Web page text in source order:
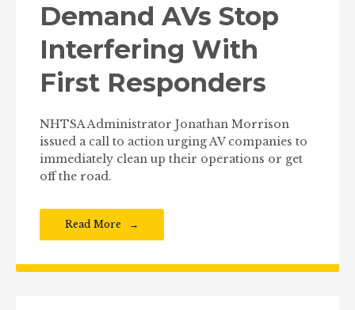
Demand AVs Stop
Interfering With
First Responders
NHTSA Administrator Jonathan Morrison
issued a call to action urging AV companies to
immediately clean up their operations or get
off the road.
Read More